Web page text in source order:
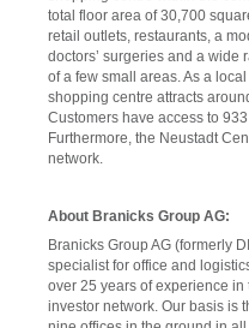
total floor area of 30,700
retail outlets, restaurants, a
doctors’ surgeries and a wide
of a few small areas. As a
shopping centre attracts
Customers have access to
Furthermore, the Neustadt
network.
About Branicks Group AG:
Branicks Group AG (formerly
specialist for office and
over 25 years of experience
investor network. Our basis is